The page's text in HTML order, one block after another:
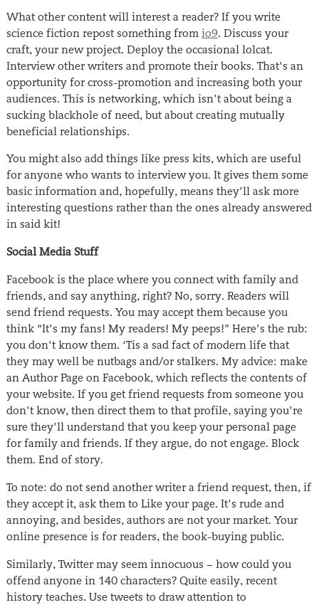
What other content will interest a reader? If you write
science fiction repost something from io9. Discuss your
craft, your new project. Deploy the occasional lolcat.
Interview other writers and promote their books. That’s an
opportunity for cross-promotion and increasing both your
audiences. This is networking, which isn’t about being a
sucking blackhole of need, but about creating mutually
beneficial relationships.
You might also add things like press kits, which are useful
for anyone who wants to interview you. It gives them some
basic information and, hopefully, means they’ll ask more
interesting questions rather than the ones already answered
in said kit!
Social Media Stuff
Facebook is the place where you connect with family and
friends, and say anything, right? No, sorry. Readers will
send friend requests. You may accept them because you
think “It’s my fans! My readers! My peeps!” Here’s the rub:
you don’t know them. ‘Tis a sad fact of modern life that
they may well be nutbags and/or stalkers. My advice: make
an Author Page on Facebook, which reflects the contents of
your website. If you get friend requests from someone you
don’t know, then direct them to that profile, saying you’re
sure they’ll understand that you keep your personal page
for family and friends. If they argue, do not engage. Block
them. End of story.
To note: do not send another writer a friend request, then, if
they accept it, ask them to Like your page. It’s rude and
annoying, and besides, authors are not your market. Your
online presence is for readers, the book-buying public.
Similarly, Twitter may seem innocuous − how could you
offend anyone in 140 characters? Quite easily, recent
history teaches. Use tweets to draw attention to